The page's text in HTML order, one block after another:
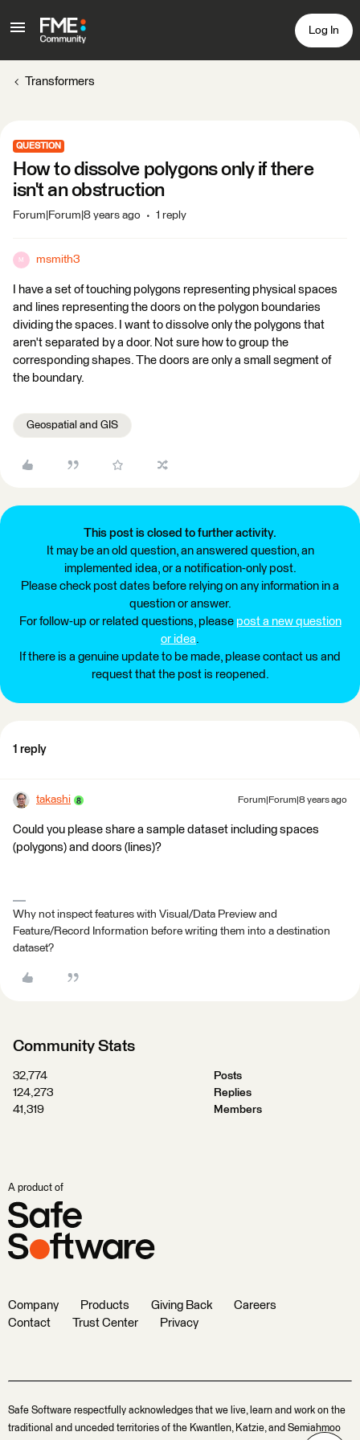
Log In
Transformers
QUESTION
How to dissolve polygons only if there
isn't an obstruction
Forum|Forum|8 years ago 1 reply
M msmith3
I have a set of touching polygons representing physical spaces
and lines representing the doors on the polygon boundaries
dividing the spaces. I want to dissolve only the polygons that
aren't separated by a door. Not sure how to group the
corresponding shapes. The doors are only a small segment of
the boundary.
Geospatial and GIS
This post is closed to further activity.
It may be an old question, an answered question, an
implemented idea, or a notification-only post.
Please check post dates before relying on any information in a
question or answer.
For follow-up or related questions, please post a new question
or idea.
If there is a genuine update to be made, please contact us and
request that the post is reopened.
1 reply
takashi Forum|Forum|8 years ago
Could you please share a sample dataset including spaces
(polygons) and doors (lines)?
Why not inspect features with Visual/Data Preview and
Feature/Record Information before writing them into a destination
dataset?
Community Stats
32,774
Posts
124,273
Replies
41,319
Members
A product of
Company Products Giving Back
Careers
Contact
Trust Center Privacy
Safe Software respectfully acknowledges that we live, learn and work on the
traditional and unceded territories of the Kwantlen, Katzie, and Semiahmoo